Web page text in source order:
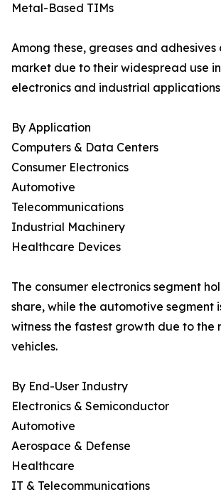
Metal-Based TIMs
Among these, greases and
market due to their widespread use
electronics and industrial
By Application
Computers & Data Centers
Consumer Electronics
Automotive
Telecommunications
Industrial Machinery
Healthcare Devices
The consumer electronics segment
share, while the automotive segment
witness the fastest growth due to the
vehicles.
By End-User Industry
Electronics & Semiconductor
Automotive
Aerospace & Defense
Healthcare
IT & Telecommunications